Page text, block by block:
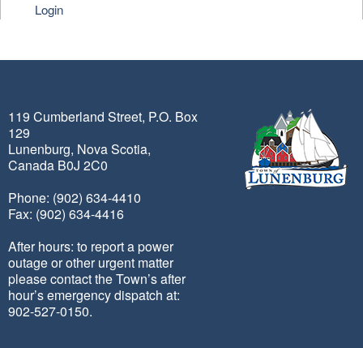
Login
119 Cumberland Street, P.O. Box
129
Lunenburg, Nova Scotia,
Canada B0J 2C0
Phone: (902) 634-4410
Fax: (902) 634-4416
After hours: to report a power
outage or other urgent matter
please contact the Town’s after
hour’s emergency dispatch at:
902-527-0150.